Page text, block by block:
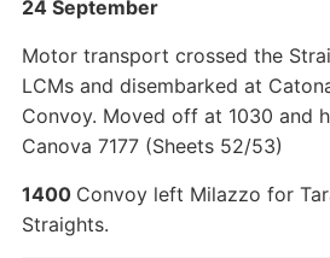
24 September
Motor transport crossed the
LCMs and disembarked at
Convoy. Moved off at 1030 and
Canova 7177 (Sheets 52/53)
1400 Convoy left Milazzo for
Straights.